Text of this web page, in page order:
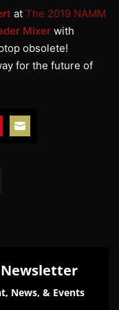
at The 2019 NAMM
Mixer with
obsolete!
for the future of
Newsletter
News, & Events